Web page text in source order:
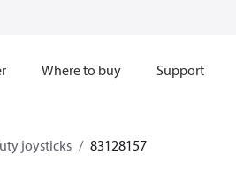
Where to buy Support
joysticks 83128157